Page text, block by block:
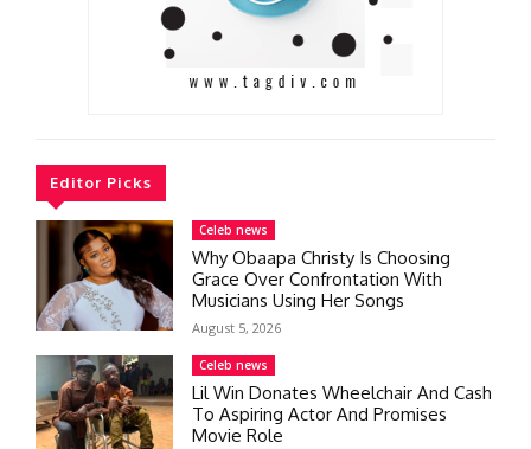
Editor Picks
Celeb news
Why Obaapa Christy Is Choosing
Grace Over Confrontation With
Musicians Using Her Songs
August 5, 2026
Celeb news
Lil Win Donates Wheelchair And Cash
To Aspiring Actor And Promises
Movie Role